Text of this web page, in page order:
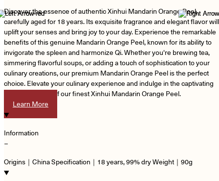
Discover the essence of authentic Xinhui Mandarin Orange Peel,
carefully aged for 18 years. Its exquisite fragrance and elegant flavor will
uplift your senses and bring joy to your day. Experience the remarkable
benefits of this genuine Mandarin Orange Peel, known for its ability to
invigorate the spleen and harmonize Qi. Whether you're brewing tea,
simmering flavorful soups, or adding a touch of sophistication to your
culinary creations, our premium Mandarin Orange Peel is the perfect
choice. Elevate your culinary experience and indulge in the captivating
aroma and taste of our finest Xinhui Mandarin Orange Peel.
Learn More
Information
−
Origins｜China Specification｜18 years, 99% dry Weight｜90g